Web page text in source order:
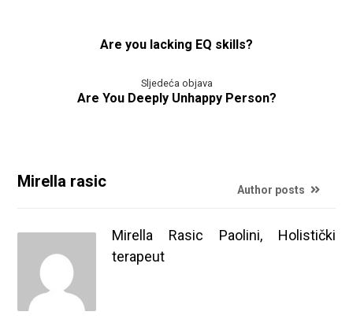
Are you lacking EQ skills?
Sljedeća objava
Are You Deeply Unhappy Person?
Mirella rasic Author posts
Mirella Rasic Paolini, Holistički
terapeut